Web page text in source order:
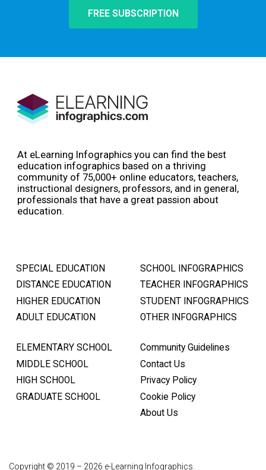
FREE SUBSCRIPTION
At eLearning Infographics you can find the best
education infographics based on a thriving
community of 75,000+ online educators, teachers,
instructional designers, professors, and in general,
professionals that have a great passion about
education.
SPECIAL EDUCATION
DISTANCE EDUCATION
HIGHER EDUCATION
ADULT EDUCATION
SCHOOL INFOGRAPHICS
TEACHER INFOGRAPHICS
STUDENT INFOGRAPHICS
OTHER INFOGRAPHICS
ELEMENTARY SCHOOL
MIDDLE SCHOOL
HIGH SCHOOL
GRADUATE SCHOOL
Community Guidelines
Contact Us
Privacy Policy
Cookie Policy
About Us
Copyright © 2019 – 2026 e-Learning Infographics.